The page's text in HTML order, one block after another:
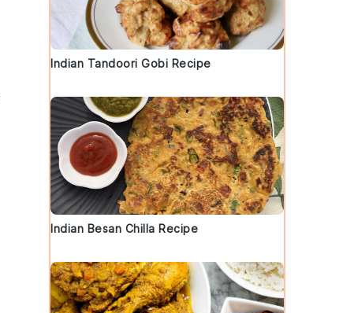
Indian Tandoori Gobi Recipe
Indian Besan Chilla Recipe